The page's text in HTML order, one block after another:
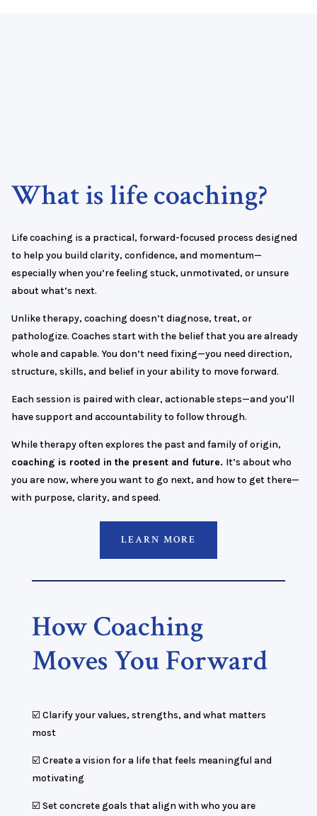
What is life coaching?
Life coaching is a practical, forward-focused process designed
to help you build clarity, confidence, and momentum—
especially when you’re feeling stuck, unmotivated, or unsure
about what’s next.
Unlike therapy, coaching doesn’t diagnose, treat, or
pathologize. Coaches start with the belief that you are already
whole and capable. You don’t need fixing—you need direction,
structure, skills, and belief in your ability to move forward.
Each session is paired with clear, actionable steps—and you’ll
have support and accountability to follow through.
While therapy often explores the past and family of origin,
coaching is rooted in the present and future. It’s about who
you are now, where you want to go next, and how to get there—
with purpose, clarity, and speed.
LEARN MORE
How Coaching
Moves You Forward
☑️ Clarify your values, strengths, and what matters
most
☑️ Create a vision for a life that feels meaningful and
motivating
☑️ Set concrete goals that align with who you are